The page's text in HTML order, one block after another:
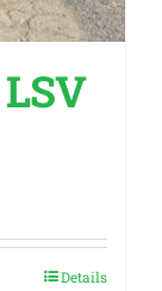
Details